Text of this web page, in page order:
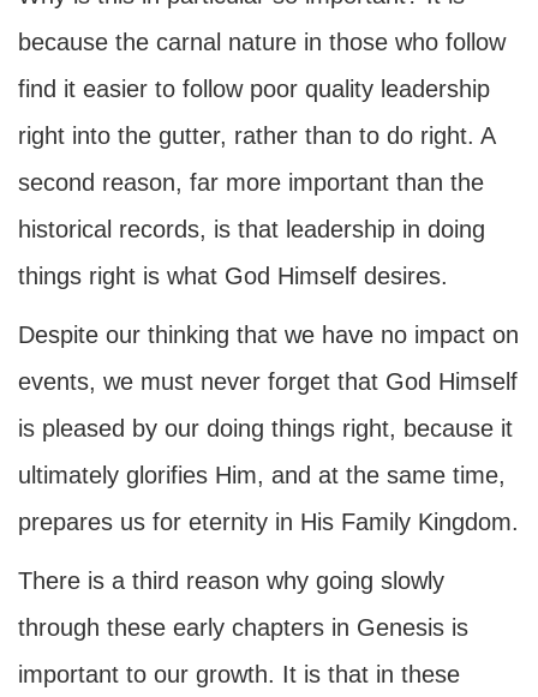
because the carnal nature in those who follow
find it easier to follow poor quality leadership
right into the gutter, rather than to do right. A
second reason, far more important than the
historical records, is that leadership in doing
things right is what God Himself desires.
Despite our thinking that we have no impact on
events, we must never forget that God Himself
is pleased by our doing things right, because it
ultimately glorifies Him, and at the same time,
prepares us for eternity in His Family Kingdom.
There is a third reason why going slowly
through these early chapters in Genesis is
important to our growth. It is that in these